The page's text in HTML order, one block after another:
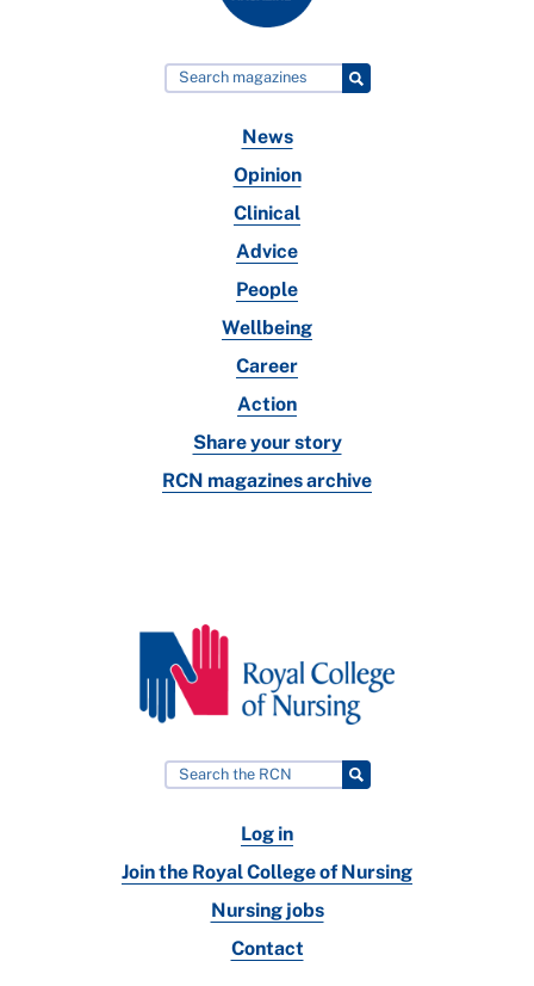
News
Opinion
Clinical
Advice
People
Wellbeing
Career
Action
Share your story
RCN magazines archive
Log in
Join the Royal College of Nursing
Nursing jobs
Contact